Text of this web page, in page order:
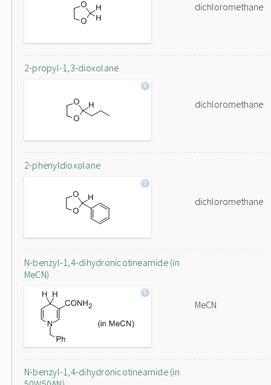
dichloromethane
2-propyl-1,3-dioxolane
dichloromethane
2-phenyldioxolane
dichloromethane
N-benzyl-1,4-dihydronicotineamide (in
MeCN)
MeCN
N-benzyl-1,4-dihydronicotineamide (in